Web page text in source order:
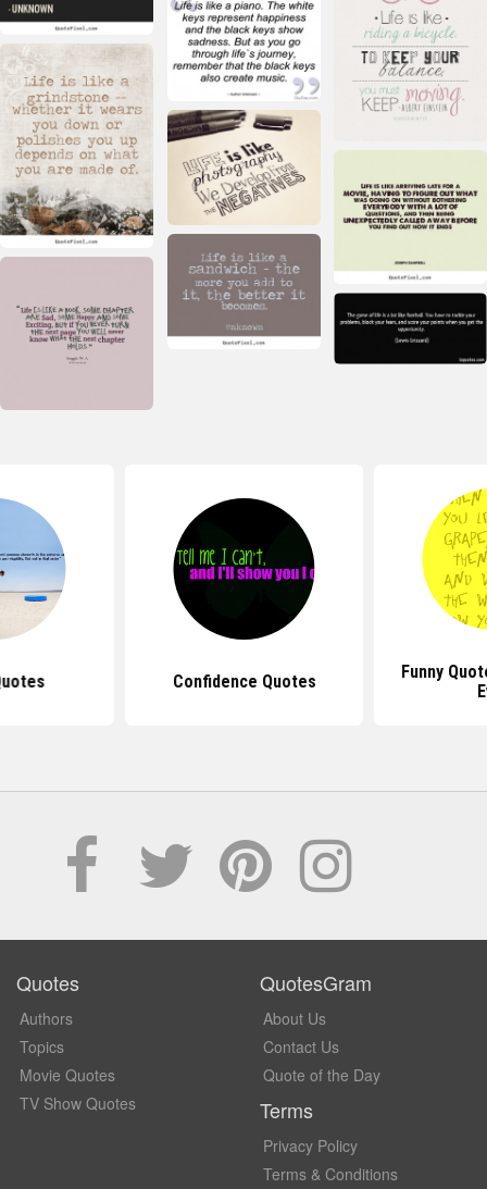
Confidence Quotes
Funny
Quotes
Authors
Topics
Movie Quotes
TV Show Quotes
QuotesGram
About Us
Contact Us
Quote of the Day
Terms
Privacy Policy
Terms & Conditions